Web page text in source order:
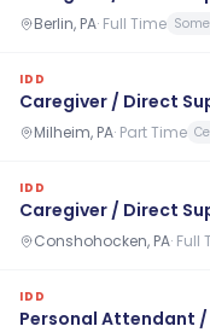
Berlin, PA· Full Time
IDD
Caregiver / Direct
Milheim, PA· Part Time
IDD
Caregiver / Direct
Conshohocken, PA· Full
IDD
Personal Attendant